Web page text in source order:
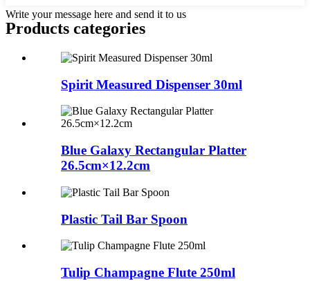
Write your message here and send it to us
Products categories
Spirit Measured Dispenser 30ml
Blue Galaxy Rectangular Platter
26.5cm×12.2cm
Plastic Tail Bar Spoon
Tulip Champagne Flute 250ml